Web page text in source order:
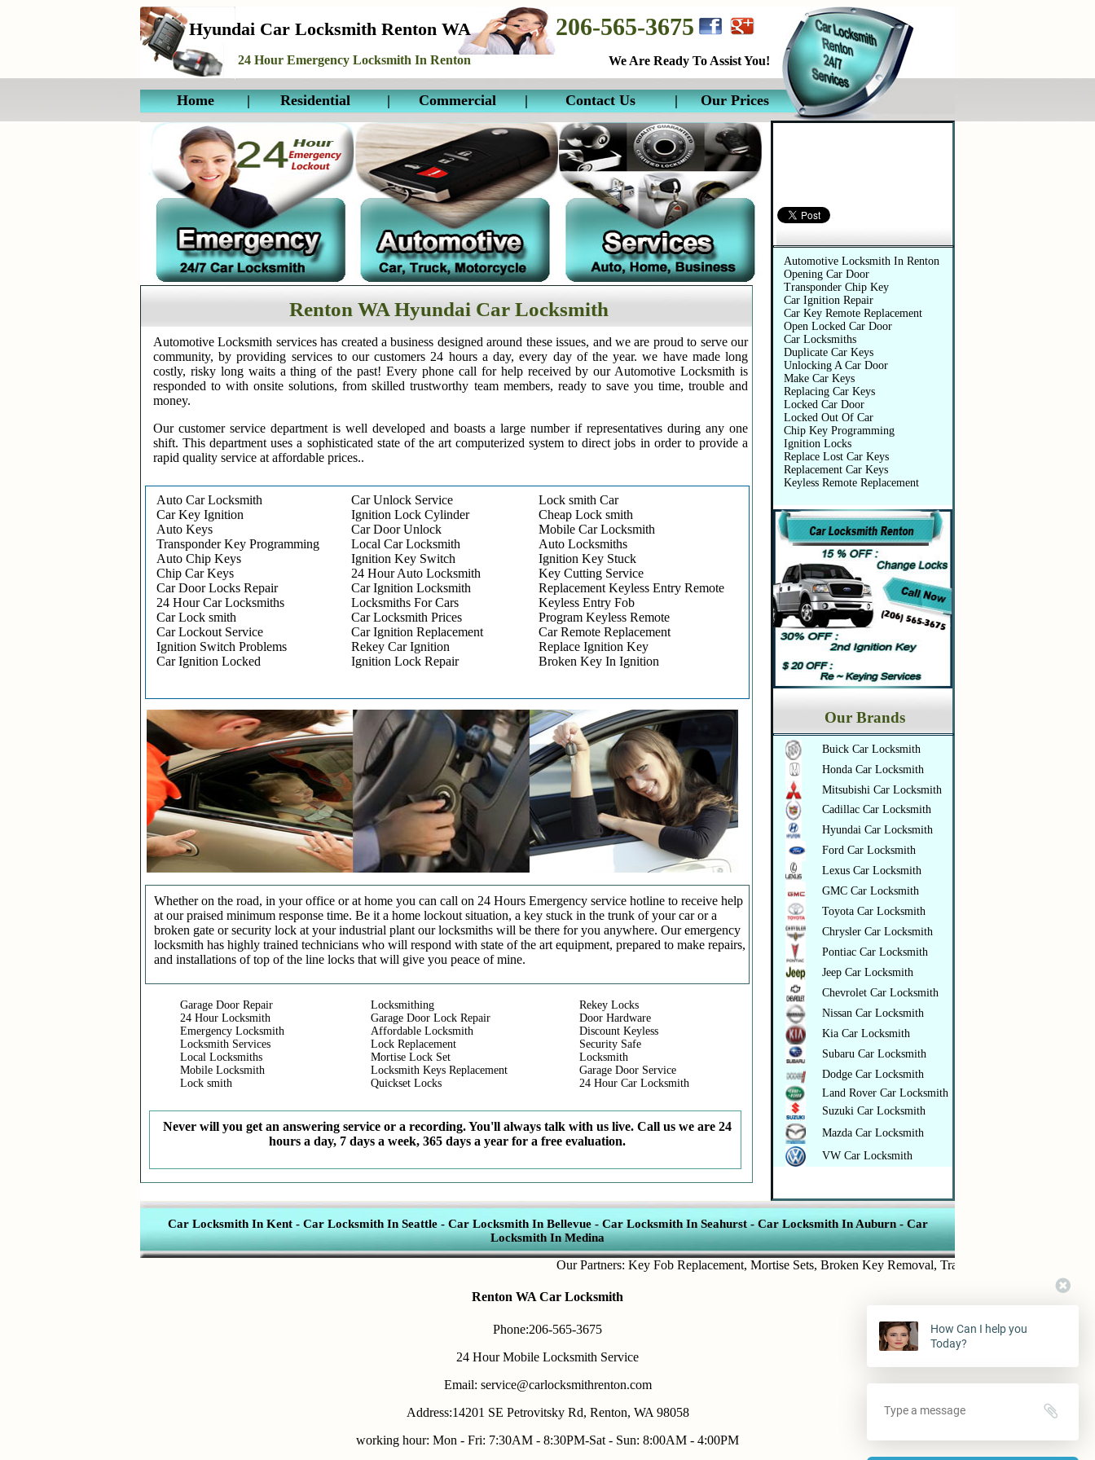
Hyundai Car Locksmith Renton WA
24 Hour Emergency Locksmith In Renton
206-565-3675
We Are Ready To Assist You!
Home | Residential | Commercial | Contact Us | Our Prices
Automotive Services
Automotive Locksmith In Renton
Opening Car Door
Transponder Chip Key
Car Ignition Repair
Car Key Remote Replacement
Open Locked Car Door
Car Locksmiths
Duplicate Car Keys
Unlocking A Car Door
Make Car Keys
Replacing Car Keys
Locked Car Door
Locked Out Of Car
Chip Key Programming
Ignition Locks
Replace Lost Car Keys
Replacement Car Keys
Keyless Remote Replacement
Our Brands
Buick Car Locksmith
Honda Car Locksmith
Mitsubishi Car Locksmith
Cadillac Car Locksmith
Hyundai Car Locksmith
Ford Car Locksmith
Lexus Car Locksmith
GMC Car Locksmith
Toyota Car Locksmith
Chrysler Car Locksmith
Pontiac Car Locksmith
Jeep Car Locksmith
Chevrolet Car Locksmith
Nissan Car Locksmith
Kia Car Locksmith
Subaru Car Locksmith
Dodge Car Locksmith
Land Rover Car Locksmith
Suzuki Car Locksmith
Mazda Car Locksmith
VW Car Locksmith
Renton WA Hyundai Car Locksmith
Automotive Locksmith services has created a business designed around these issues, and we are proud to serve our
community, by providing services to our customers 24 hours a day, every day of the year. we have made long
costly, risky long waits a thing of the past! Every phone call for help received by our Automotive Locksmith is
responded to with onsite solutions, from skilled trustworthy team members, ready to save you time, trouble and
money.
Our customer service department is well developed and boasts a large number if representatives during any one
shift. This department uses a sophisticated state of the art computerized system to direct jobs in order to provide a
rapid quality service at affordable prices..
Auto Car Locksmith
Car Key Ignition
Auto Keys
Transponder Key Programming
Auto Chip Keys
Chip Car Keys
Car Door Locks Repair
24 Hour Car Locksmiths
Car Lock smith
Car Lockout Service
Ignition Switch Problems
Car Ignition Locked
Car Unlock Service
Ignition Lock Cylinder
Car Door Unlock
Local Car Locksmith
Ignition Key Switch
24 Hour Auto Locksmith
Car Ignition Locksmith
Locksmiths For Cars
Car Locksmith Prices
Car Ignition Replacement
Rekey Car Ignition
Ignition Lock Repair
Lock smith Car
Cheap Lock smith
Mobile Car Locksmith
Auto Locksmiths
Ignition Key Stuck
Key Cutting Service
Replacement Keyless Entry Remote
Keyless Entry Fob
Program Keyless Remote
Car Remote Replacement
Replace Ignition Key
Broken Key In Ignition
Whether on the road, in your office or at home you can call on 24 Hours Emergency service hotline to receive help
at our praised minimum response time. Be it a home lockout situation, a key stuck in the trunk of your car or a
broken gate or security lock at your industrial plant our locksmiths will be there for you anywhere. Our emergency
locksmith has highly trained technicians who will respond with state of the art equipment, prepared to make repairs,
and installations of top of the line locks that will give you peace of mine.
Garage Door Repair
24 Hour Locksmith
Emergency Locksmith
Locksmith Services
Local Locksmiths
Mobile Locksmith
Lock smith
Locksmithing
Garage Door Lock Repair
Affordable Locksmith
Lock Replacement
Mortise Lock Set
Locksmith Keys Replacement
Quickset Locks
Rekey Locks
Door Hardware
Discount Keyless
Security Safe
Locksmith
Garage Door Service
24 Hour Car Locksmith
Never will you get an answering service or a recording. You'll always talk with us live. Call us we are 24
hours a day, 7 days a week, 365 days a year for a free evaluation.
Car Locksmith In Kent - Car Locksmith In Seattle- Car Locksmith In Bellevue- Car Locksmith In Seahurst- Car Locksmith In Auburn-Car
Locksmith In Medina
Our Partners:Key Fob Replacement,Mortise Sets, Broken Key Removal,Transponder Keys
Renton WA Car Locksmith
Phone:206-565-3675
24 Hour Mobile Locksmith Service
Email: service@carlocksmithrenton.com
Address:14201 SE Petrovitsky Rd, Renton, WA 98058
working hour: Mon - Fri: 7:30AM - 8:30PM-Sat - Sun: 8:00AM - 4:00PM
How Can I help you
Today?